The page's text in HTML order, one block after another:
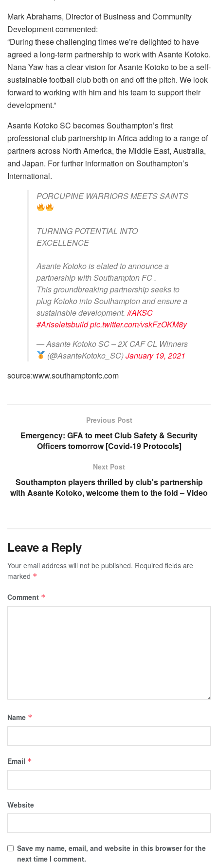
Mark Abrahams, Director of Business and Community
Development commented:
“During these challenging times we’re delighted to have
agreed a long-term partnership to work with Asante Kotoko.
Nana Yaw has a clear vision for Asante Kotoko to be a self-
sustainable football club both on and off the pitch. We look
forward to working with him and his team to support their
development.”
Asante Kotoko SC becomes Southampton’s first
professional club partnership in Africa adding to a range of
partners across North America, the Middle East, Australia,
and Japan. For further information on Southampton’s
International.
PORCUPINE WARRIORS MEETS SAINTS
TURNING POTENTIAL INTO
EXCELLENCE
Asante Kotoko is elated to announce a
partnership with Southampton FC .
This groundbreaking partnership seeks to
plug Kotoko into Southampton and ensure a
sustainable development. #AKSC
#Ariseletsbuildpic.twitter.com/vskFzOKM8y
— Asante Kotoko SC – 2X CAF CL Winners
(@AsanteKotoko_SC)January 19, 2021
source:www.southamptonfc.com
Previous Post
Emergency: GFA to meet Club Safety & Security
Officers tomorrow [Covid-19 Protocols]
Next Post
Southampton players thrilled by club's partnership
with Asante Kotoko, welcome them to the fold – Video
Leave a Reply
Your email address will not be published. Required fields are
marked *
Comment *
Name *
Email *
Website
Save my name, email, and website in this browser for the
next time I comment.